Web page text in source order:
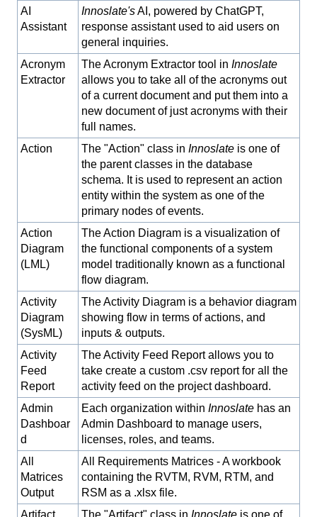
AI
Assistant
Innoslate'sAI, powered by ChatGPT,
response assistant used to aid users on
general inquiries.
Acronym
Extractor
The Acronym Extractor tool in Innoslate
allows you to take all of the acronyms out
of a current document and put them into a
new document of just acronyms with their
full names.
Action
The "Action" class in Innoslate is one of
the parent classes in the database
schema. It is used to represent an action
entity within the system as one of the
primary nodes of events.
Action
Diagram
(LML)
The Action Diagram is a visualization of
the functional components of a system
model traditionally known as a functional
flow diagram.
Activity
Diagram
(SysML)
The Activity Diagram is a behavior diagram
showing flow in terms of actions, and
inputs & outputs.
Activity
Feed
Report
The Activity Feed Report allows you to
take create a custom .csv report for all the
activity feed on the project dashboard.
Admin
Dashboar
d
Each organization within Innoslate has an
Admin Dashboard to manage users,
licenses, roles, and teams.
All
Matrices
Output
All Requirements Matrices - A workbook
containing the RVTM, RVM, RTM, and
RSM as a .xlsx file.
Artifact
The "Artifact" class in Innoslate is one of